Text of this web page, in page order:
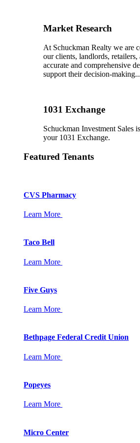
Market Research
At Schuckman Realty we are
our clients, landlords,
accurate and comprehensive
support their decision-making...
1031 Exchange
Schuckman Investment Sales
your 1031 Exchange.
Featured Tenants
CVS Pharmacy
Learn More
Taco Bell
Learn More
Five Guys
Learn More
Bethpage Federal Credit Union
Learn More
Popeyes
Learn More
Micro Center